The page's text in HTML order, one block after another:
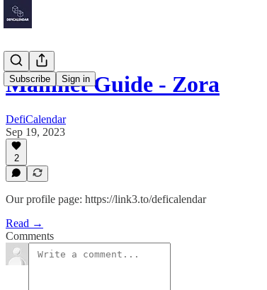
Subscribe Sign in
Mainnet Guide - Zora
DefiCalendar
Sep 19, 2023
2
Our profile page: https://link3.to/deficalendar
Read →
Comments